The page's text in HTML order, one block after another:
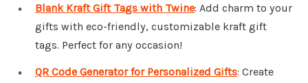
Blank Kraft Gift Tags with Twine: Add charm to your
gifts with eco-friendly, customizable kraft gift
tags. Perfect for any occasion!
QR Code Generator for Personalized Gifts: Create